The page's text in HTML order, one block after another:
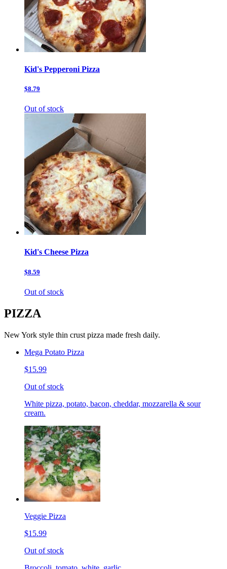
Kid's Pepperoni Pizza
$8.79
Out of stock
Kid's Cheese Pizza
$8.59
Out of stock
PIZZA
New York style thin crust pizza made fresh daily.
Mega Potato Pizza
$15.99
Out of stock
White pizza, potato, bacon, cheddar, mozzarella & sour
cream.
Veggie Pizza
$15.99
Out of stock